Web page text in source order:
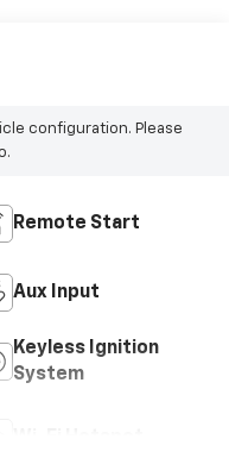
configuration. Please
Remote Start
Aux Input
Keyless Ignition
System